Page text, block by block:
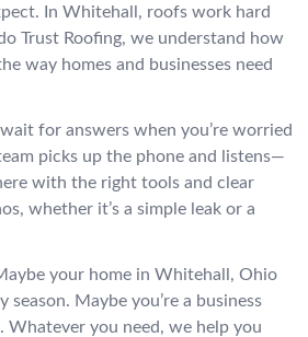
In Whitehall, roofs work hard
Trust Roofing, we understand how
way homes and businesses need
for answers when you’re worried
picks up the phone and listens—
with the right tools and clear
whether it’s a simple leak or a
your home in Whitehall, Ohio
Maybe you’re a business
you need, we help you